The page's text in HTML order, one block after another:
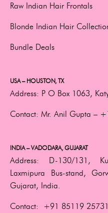
Raw Indian Hair Frontals
Blonde Indian Hair
Bundle Deals
USA – HOUSTON, TX
Address: P O Box 1063,
Contact: Mr. Anil Gupta –
INDIA – VADODARA, GUJARAT
Address:
D-130/131,
Laxmipura Bus-stand,
Gujarat, India.
Contact: +91 85119 25731